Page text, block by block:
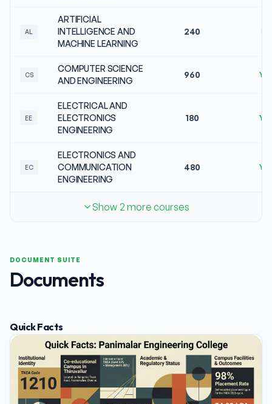
AL
ARTIFICIAL
INTELLIGENCE AND
MACHINE LEARNING
240
CS
COMPUTER SCIENCE
AND ENGINEERING
960 Yes
EE
ELECTRICAL AND
ELECTRONICS
ENGINEERING
180 Yes
EC
ELECTRONICS AND
COMMUNICATION
ENGINEERING
480 Yes
Show 2 more courses
DOCUMENT SUITE
Documents
Quick Facts